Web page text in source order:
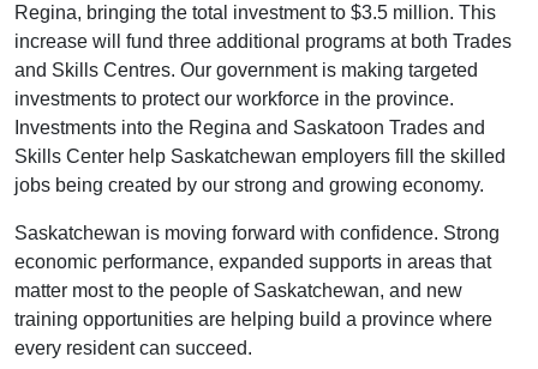
Regina, bringing the total investment to $3.5 million. This
increase will fund three additional programs at both Trades
and Skills Centres. Our government is making targeted
investments to protect our workforce in the province.
Investments into the Regina and Saskatoon Trades and
Skills Center help Saskatchewan employers fill the skilled
jobs being created by our strong and growing economy.
Saskatchewan is moving forward with confidence. Strong
economic performance, expanded supports in areas that
matter most to the people of Saskatchewan, and new
training opportunities are helping build a province where
every resident can succeed.